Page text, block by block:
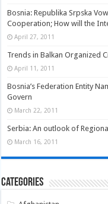
Bosnia: Republika Srpska
Cooperation; How will the
April 27, 2011
Trends in Balkan Organized
April 11, 2011
Bosnia’s Federation Entity
Govern
March 22, 2011
Serbia: An outlook of
March 16, 2011
Categories